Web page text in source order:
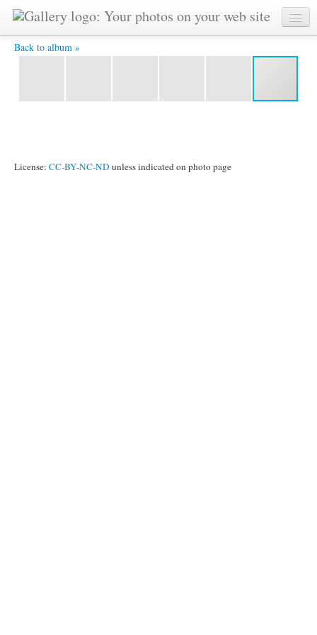
Back to album »
IMG 0656 -
License: CC-BY-NC-ND unless indicated on photo page